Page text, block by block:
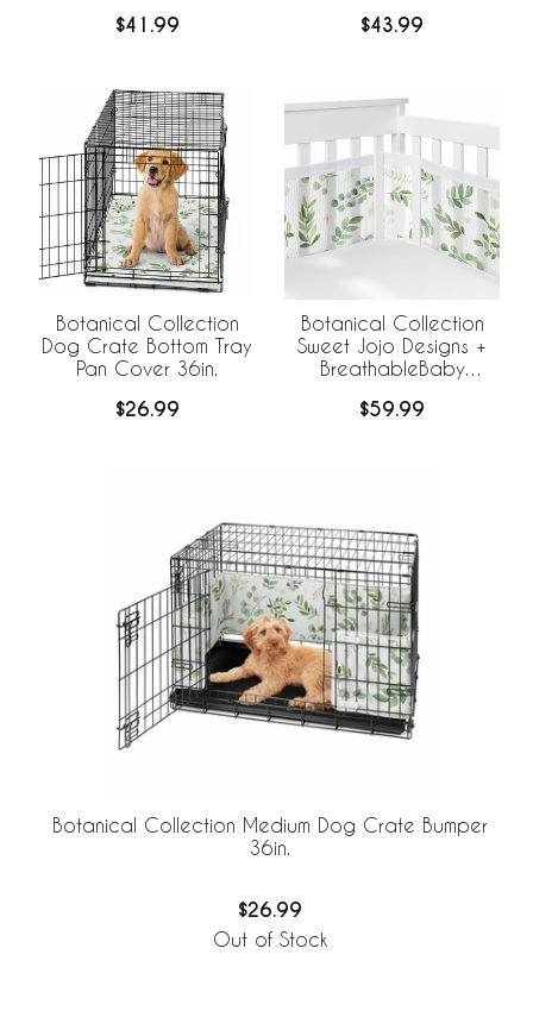
$41.99 $43.99
Botanical Collection
Dog Crate Bottom Tray
Pan Cover 36in.
$26.99
Botanical Collection
Sweet Jojo Designs +
BreathableBaby
Crib Liner Anti Bumper
$59.99
Botanical Collection Medium Dog Crate Bumper
36in.
$26.99
Out of Stock